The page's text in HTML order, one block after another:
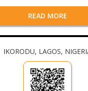
READ MORE
IKORODU, LAGOS,